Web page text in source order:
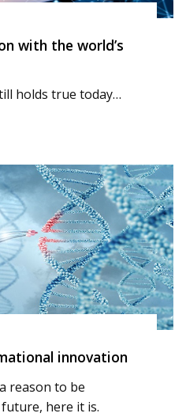
with the world’s
holds true today…
innovation
reason to be
here it is.